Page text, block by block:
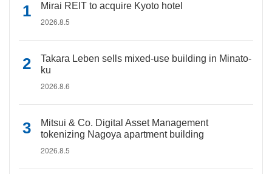
Mirai REIT to acquire Kyoto hotel
2026.8.5
Takara Leben sells mixed-use building in Minato-
ku
2026.8.6
Mitsui & Co. Digital Asset Management
tokenizing Nagoya apartment building
2026.8.5